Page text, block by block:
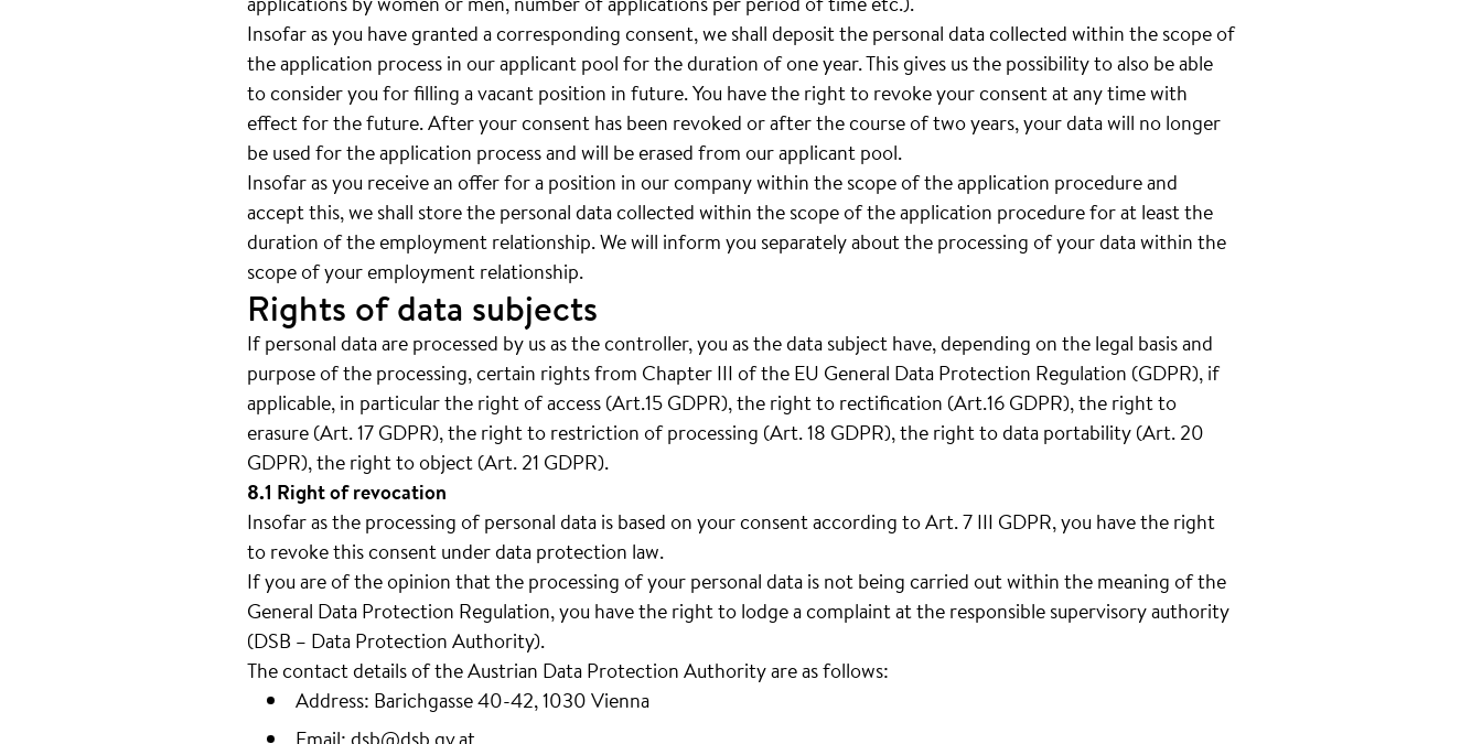
Insofar as you have granted a corresponding consent, we shall deposit the personal data collected within the scope of
the application process in our applicant pool for the duration of one year. This gives us the possibility to also be able
to consider you for filling a vacant position in future. You have the right to revoke your consent at any time with
effect for the future. After your consent has been revoked or after the course of two years, your data will no longer
be used for the application process and will be erased from our applicant pool.
Insofar as you receive an offer for a position in our company within the scope of the application procedure and
accept this, we shall store the personal data collected within the scope of the application procedure for at least the
duration of the employment relationship. We will inform you separately about the processing of your data within the
scope of your employment relationship.
Rights of data subjects
If personal data are processed by us as the controller, you as the data subject have, depending on the legal basis and
purpose of the processing, certain rights from Chapter III of the EU General Data Protection Regulation (GDPR), if
applicable, in particular the right of access (Art.15 GDPR), the right to rectification (Art.16 GDPR), the right to
erasure (Art. 17 GDPR), the right to restriction of processing (Art. 18 GDPR), the right to data portability (Art. 20
GDPR), the right to object (Art. 21 GDPR).
8.1 Right of revocation
Insofar as the processing of personal data is based on your consent according to Art. 7 III GDPR, you have the right
to revoke this consent under data protection law.
If you are of the opinion that the processing of your personal data is not being carried out within the meaning of the
General Data Protection Regulation, you have the right to lodge a complaint at the responsible supervisory authority
(DSB – Data Protection Authority).
The contact details of the Austrian Data Protection Authority are as follows:
Address: Barichgasse 40-42, 1030 Vienna